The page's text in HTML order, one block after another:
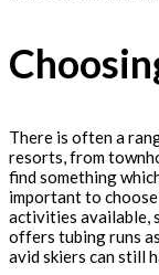
There is often a
resorts, from
find something
important to
activities available,
offers tubing runs
avid skiers can still